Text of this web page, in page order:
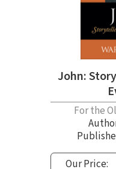
John:
For the
Our Price: